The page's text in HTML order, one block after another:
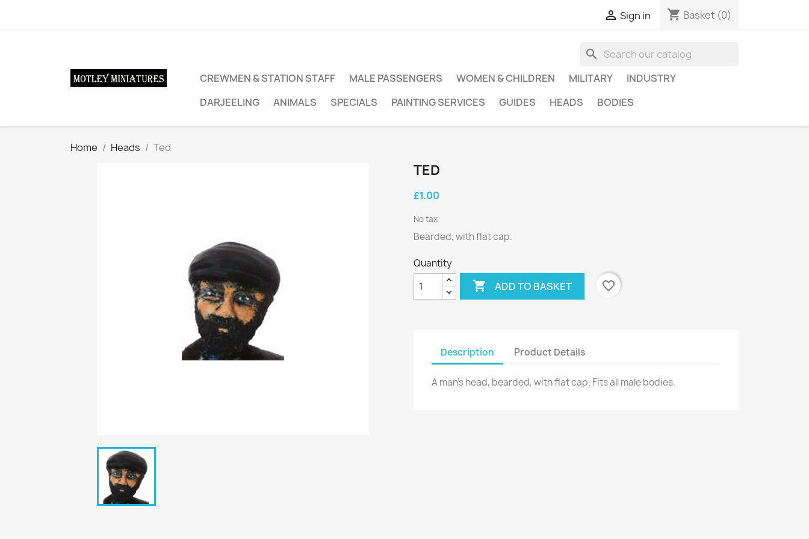
 Sign in shopping_cart Basket (0)
search
CREWMEN & STATION STAFF MALE PASSENGERS WOMEN & CHILDREN MILITARY
INDUSTRY
DARJEELING
ANIMALS SPECIALS PAINTING SERVICES GUIDES HEADS BODIES
Home Heads Ted
TED
£1.00
No tax
Bearded, with flat cap.
Quantity
 ADD TO BASKET favorite_border
Description Product Details
A man's head, bearded, with flat cap. Fits all male bodies.